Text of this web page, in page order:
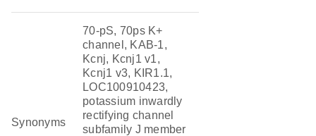
Synonyms
70-pS, 70ps K+
channel, KAB-1,
Kcnj, Kcnj1 v1,
Kcnj1 v3, KIR1.1,
LOC100910423,
potassium inwardly
rectifying channel
subfamily J member